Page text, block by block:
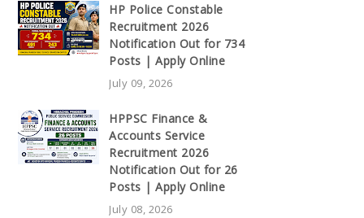
HP Police Constable
Recruitment 2026
Notification Out for 734
Posts | Apply Online
July 09, 2026
HPPSC Finance &
Accounts Service
Recruitment 2026
Notification Out for 26
Posts | Apply Online
July 08, 2026